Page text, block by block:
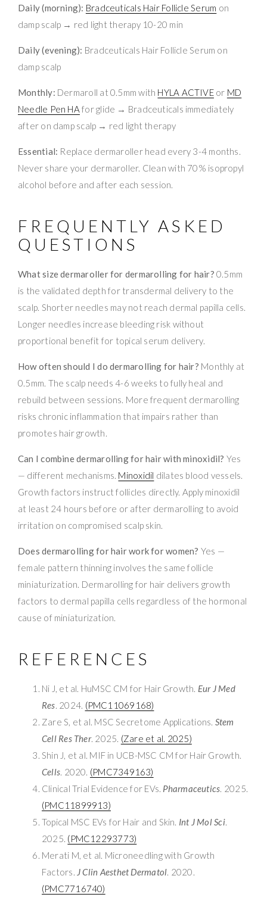
Daily (morning): Bradceuticals Hair Follicle Serum on
damp scalp → red light therapy 10-20 min
Daily (evening): Bradceuticals Hair Follicle Serum on
damp scalp
Monthly: Dermaroll at 0.5mm with HYLA ACTIVEor MD
Needle Pen HA for glide → Bradceuticals immediately
after on damp scalp → red light therapy
Essential: Replace dermaroller head every 3-4 months.
Never share your dermaroller. Clean with 70% isopropyl
alcohol before and after each session.
FREQUENTLY ASKED
QUESTIONS
What size dermaroller for dermarolling for hair? 0.5mm
is the validated depth for transdermal delivery to the
scalp. Shorter needles may not reach dermal papilla cells.
Longer needles increase bleeding risk without
proportional benefit for topical serum delivery.
How often should I do dermarolling for hair? Monthly at
0.5mm. The scalp needs 4-6 weeks to fully heal and
rebuild between sessions. More frequent dermarolling
risks chronic inflammation that impairs rather than
promotes hair growth.
Can I combine dermarolling for hair with minoxidil? Yes
— different mechanisms. Minoxidil dilates blood vessels.
Growth factors instruct follicles directly. Apply minoxidil
at least 24 hours before or after dermarolling to avoid
irritation on compromised scalp skin.
Does dermarolling for hair work for women? Yes —
female pattern thinning involves the same follicle
miniaturization. Dermarolling for hair delivers growth
factors to dermal papilla cells regardless of the hormonal
cause of miniaturization.
REFERENCES
Ni J, et al. HuMSC CM for Hair Growth. Eur J Med
Res. 2024. (PMC11069168)
Zare S, et al. MSC Secretome Applications. Stem
Cell Res Ther. 2025. (Zare et al. 2025)
Shin J, et al. MIF in UCB-MSC CM for Hair Growth.
Cells. 2020. (PMC7349163)
Clinical Trial Evidence for EVs. Pharmaceutics. 2025.
(PMC11899913)
Topical MSC EVs for Hair and Skin. Int J Mol Sci.
2025. (PMC12293773)
Merati M, et al. Microneedling with Growth
Factors. J Clin Aesthet Dermatol. 2020.
(PMC7716740)